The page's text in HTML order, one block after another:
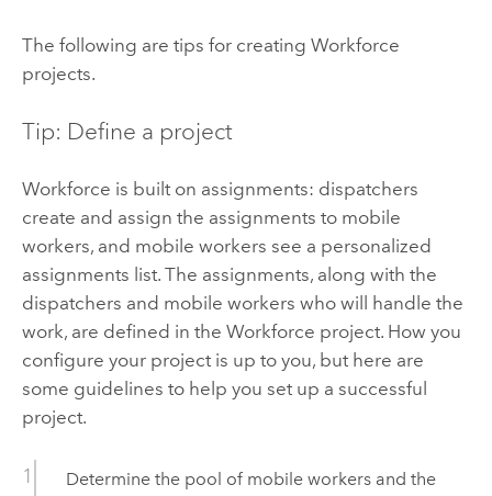
The following are tips for creating Workforce
projects.
Tip: Define a project
Workforce is built on assignments: dispatchers
create and assign the assignments to mobile
workers, and mobile workers see a personalized
assignments list. The assignments, along with the
dispatchers and mobile workers who will handle the
work, are defined in the Workforce project. How you
configure your project is up to you, but here are
some guidelines to help you set up a successful
project.
Determine the pool of mobile workers and the